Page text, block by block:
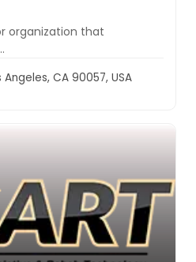
organization that
Angeles, CA 90057, USA